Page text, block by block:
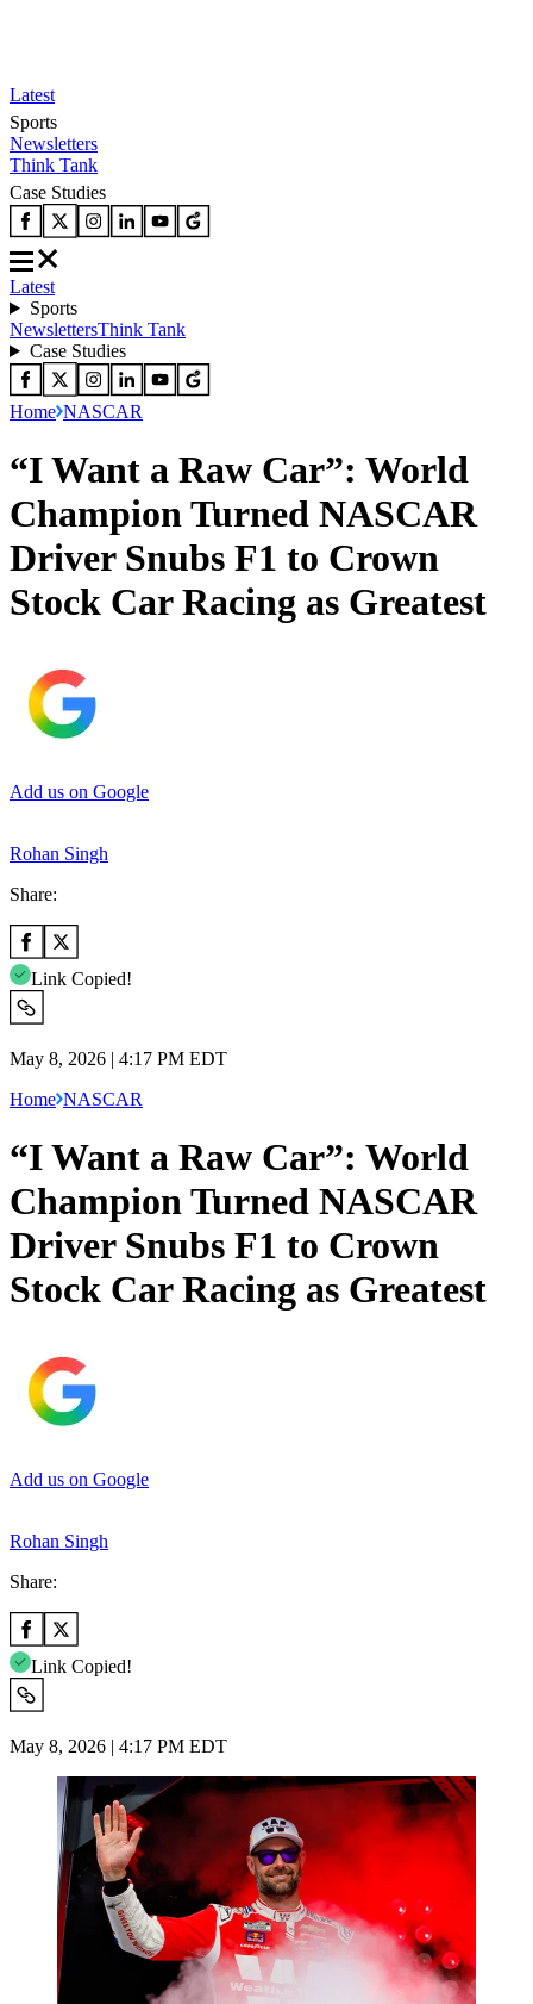
Latest
Sports
Newsletters
Think Tank
Case Studies
Latest
Sports
NewslettersThink Tank
Case Studies
Home NASCAR
“I Want a Raw Car”: World
Champion Turned NASCAR
Driver Snubs F1 to Crown
Stock Car Racing as Greatest
Add us on Google
Rohan Singh
Share:
Link Copied!
May 8, 2026 | 4:17 PM EDT
Home NASCAR
“I Want a Raw Car”: World
Champion Turned NASCAR
Driver Snubs F1 to Crown
Stock Car Racing as Greatest
Add us on Google
Rohan Singh
Share:
Link Copied!
May 8, 2026 | 4:17 PM EDT